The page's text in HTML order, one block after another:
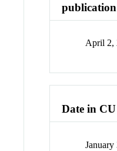
April 2,
Date in